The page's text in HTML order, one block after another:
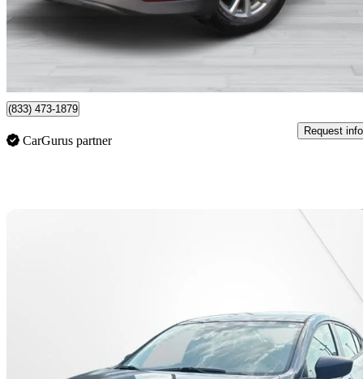
$24,495
$404/mo est.
(833) 473-1879
CarGurus partner
Request info